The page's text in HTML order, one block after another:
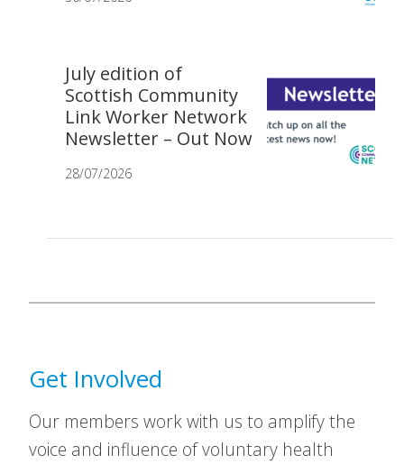
July edition of
Scottish Community
Link Worker Network
Newsletter – Out Now
28/07/2026
Get Involved
Our members work with us to amplify the
voice and influence of voluntary health